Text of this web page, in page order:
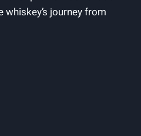
journey from